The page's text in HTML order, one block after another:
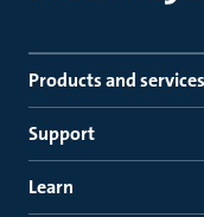
Products and services
Support
Learn